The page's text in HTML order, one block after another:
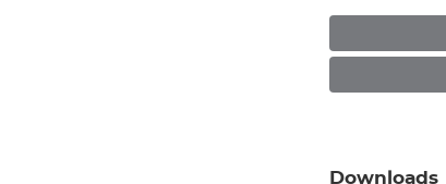
Downloads